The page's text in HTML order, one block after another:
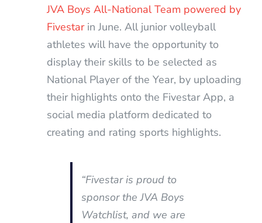
JVA Boys All-National Team powered by
Fivestarin June. All junior volleyball
athletes will have the opportunity to
display their skills to be selected as
National Player of the Year, by uploading
their highlights onto the Fivestar App, a
social media platform dedicated to
creating and rating sports highlights.
“Fivestar is proud to
sponsor the JVA Boys
Watchlist, and we are